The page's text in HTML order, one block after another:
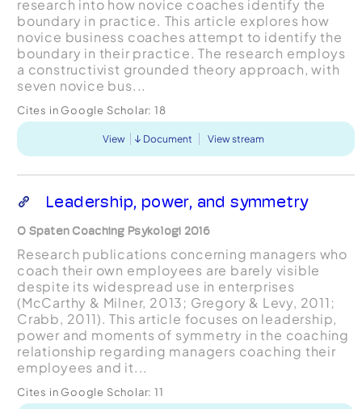
research into how novice coaches identify the
boundary in practice. This article explores how
novice business coaches attempt to identify the
boundary in their practice. The research employs
a constructivist grounded theory approach, with
seven novice bus...
Cites in Google Scholar: 18
View Document View stream
Leadership, power, and symmetry
O Spaten Coaching Psykologi 2016
Research publications concerning managers who
coach their own employees are barely visible
despite its widespread use in enterprises
(McCarthy & Milner, 2013; Gregory & Levy, 2011;
Crabb, 2011). This article focuses on leadership,
power and moments of symmetry in the coaching
relationship regarding managers coaching their
employees and it...
Cites in Google Scholar: 11